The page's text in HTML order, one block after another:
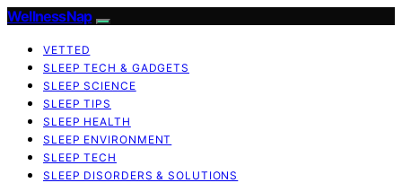
WellnessNap
VETTED
SLEEP TECH & GADGETS
SLEEP SCIENCE
SLEEP TIPS
SLEEP HEALTH
SLEEP ENVIRONMENT
SLEEP TECH
SLEEP DISORDERS & SOLUTIONS